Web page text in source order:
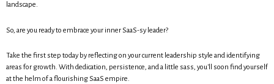
landscape.
So, are you ready to embrace your inner SaaS-sy leader?
Take the first step today by reflecting on your current leadership style and identifying
areas for growth. With dedication, persistence, and a little sass, you'll soon find yourself
at the helm of a flourishing SaaS empire.